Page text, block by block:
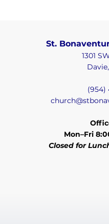
St.
1301
(954)
Mon–Fri
Closed for